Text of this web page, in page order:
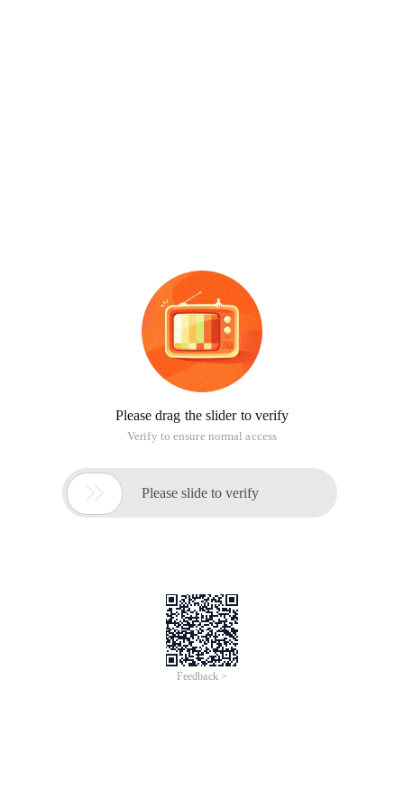
Please drag the slider to verify
Verify to ensure normal access
 Please slide to verify
Feedback >